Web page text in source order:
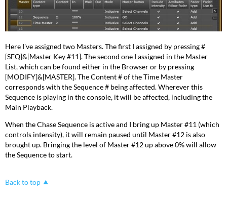
Here I've assigned two Masters. The first I assigned by pressing #
[SEQ]&[Master Key #11]. The second one I assigned in the Master
List, which can be found either in the Browser or by pressing
[MODIFY]&[MASTER]. The Content # of the Time Master
corresponds with the Sequence # being affected. Wherever this
Sequence is playing in the console, it will be affected, including the
Main Playback.
When the Chase Sequence is active and I bring up Master #11 (which
controls intensity), it will remain paused until Master #12 is also
brought up. Bringing the level of Master #12 up above 0% will allow
the Sequence to start.
Back to top